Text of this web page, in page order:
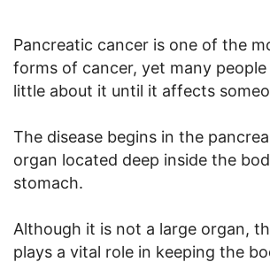
Pancreatic cancer is one of the
forms of cancer, yet many
little about it until it affects
The disease begins in the
organ located deep inside the
stomach.
Although it is not a large organ,
plays a vital role in keeping the